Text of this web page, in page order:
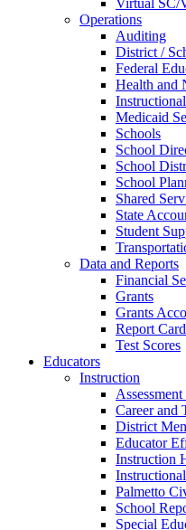
Virtual SC/
Operations
Auditing
District /
Federal
Health and
Medicaid
Schools
School
School
School
Shared
State
Student
Data and Reports
Financial
Grants
Grants
Report
Test Scores
Educators
Instruction
Career and
District
Educator
Instruction
Palmetto
School
Special